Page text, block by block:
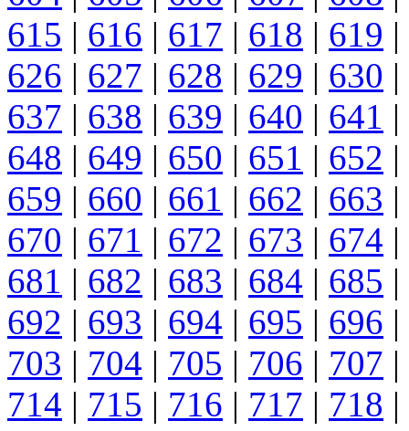
615 | 616 | 617 | 618 | 619 |
626 | 627 | 628 | 629 | 630 |
637 | 638 | 639 | 640 | 641 |
648 | 649 | 650 | 651 | 652 |
659 | 660 | 661 | 662 | 663 |
670 | 671 | 672 | 673 | 674 |
681 | 682 | 683 | 684 | 685 |
692 | 693 | 694 | 695 | 696 |
703 | 704 | 705 | 706 | 707 |
714 | 715 | 716 | 717 | 718 |